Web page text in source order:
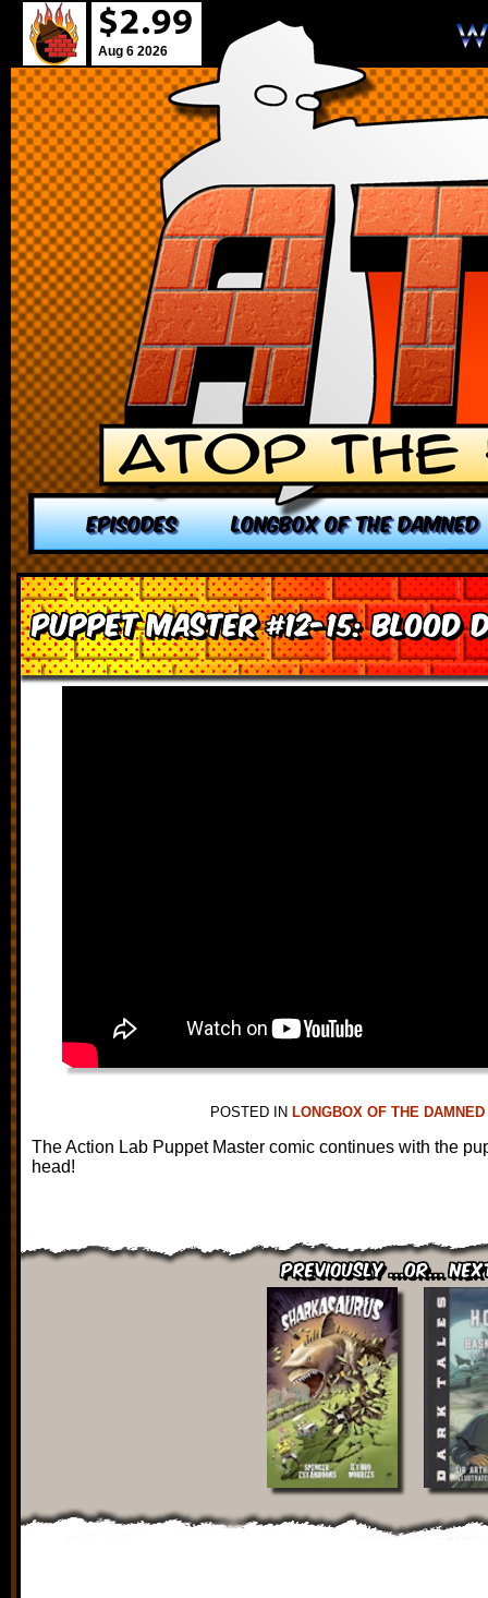
Aug 6 2026
EPISODES LONGBOX OF THE DAMNED
Puppet Master #12-15: Blood
POSTED IN LONGBOX OF THE DAMNED
The Action Lab Puppet Master comic continues with the
head!
Previously ...or...